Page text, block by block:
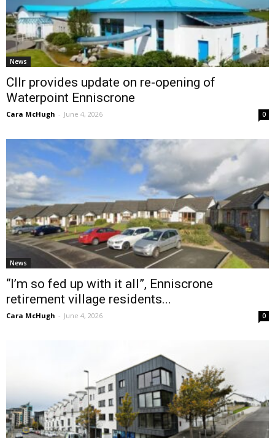
News
Cllr provides update on re-opening of
Waterpoint Enniscrone
Cara McHugh - June 4, 2026 0
News
“I’m so fed up with it all”, Enniscrone
retirement village residents...
Cara McHugh - June 4, 2026 0